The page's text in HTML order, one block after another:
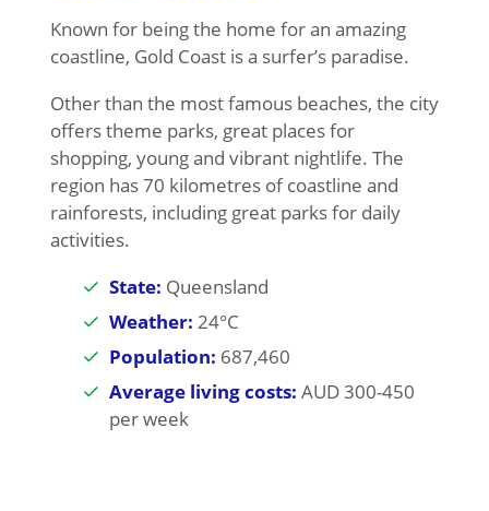
Known for being the home for an amazing
coastline, Gold Coast is a surfer’s paradise.
Other than the most famous beaches, the city
offers theme parks, great places for
shopping, young and vibrant nightlife. The
region has 70 kilometres of coastline and
rainforests, including great parks for daily
activities.
State: Queensland
Weather: 24°C
Population: 687,460
Average living costs: AUD 300-450
per week